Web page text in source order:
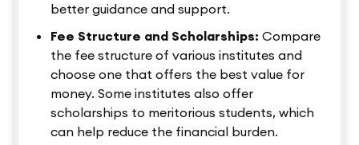
better guidance and support.
Fee Structure and Scholarships: Compare
the fee structure of various institutes and
choose one that offers the best value for
money. Some institutes also offer
scholarships to meritorious students, which
can help reduce the financial burden.